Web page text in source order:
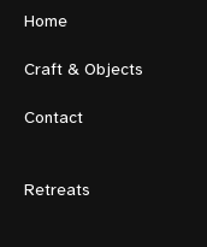
Home
Craft & Objects
Contact
Retreats